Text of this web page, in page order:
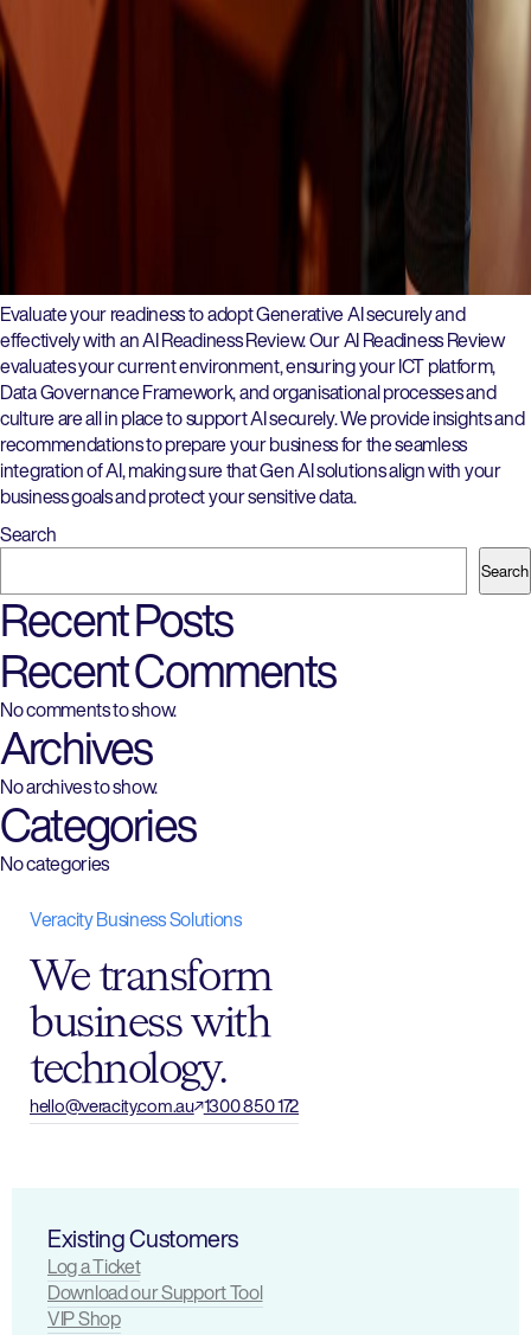
Evaluate your readiness to adopt Generative AI securely and
effectively with an AI Readiness Review. Our AI Readiness Review
evaluates your current environment, ensuring your ICT platform,
Data Governance Framework, and organisational processes and
culture are all in place to support AI securely. We provide insights and
recommendations to prepare your business for the seamless
integration of AI, making sure that Gen AI solutions align with your
business goals and protect your sensitive data.
Search
Search
Recent Posts
Recent Comments
No comments to show.
Archives
No archives to show.
Categories
No categories
Veracity Business Solutions
We transform
business with
technology.
hello@veracity.com.au 1300 850 172
Existing Customers
Log a Ticket
Download our Support Tool
VIP Shop